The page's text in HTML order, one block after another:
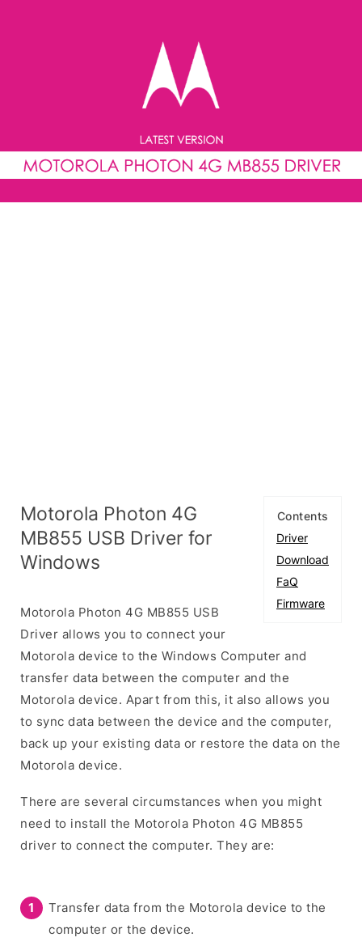
Contents
Driver
Download
FaQ
Firmware
Motorola Photon 4G
MB855 USB Driver for
Windows
Motorola Photon 4G MB855 USB
Driver allows you to connect your
Motorola device to the Windows Computer and
transfer data between the computer and the
Motorola device. Apart from this, it also allows you
to sync data between the device and the computer,
back up your existing data or restore the data on the
Motorola device.
There are several circumstances when you might
need to install the Motorola Photon 4G MB855
driver to connect the computer. They are:
Transfer data from the Motorola device to the
computer or the device.